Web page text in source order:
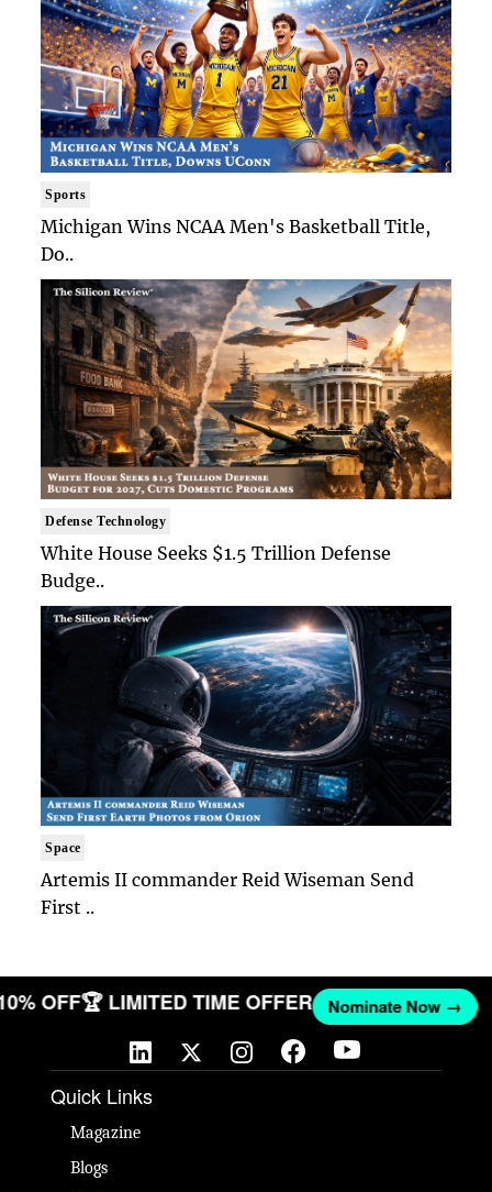
Sports
Michigan Wins NCAA Men's Basketball Title,
Do..
Defense Technology
White House Seeks $1.5 Trillion Defense
Budge..
Space
Artemis II commander Reid Wiseman Send
First ..
OFF🏆 LIMITED TIME OFFER Nominate Now →
Quick Links
Magazine
Blogs